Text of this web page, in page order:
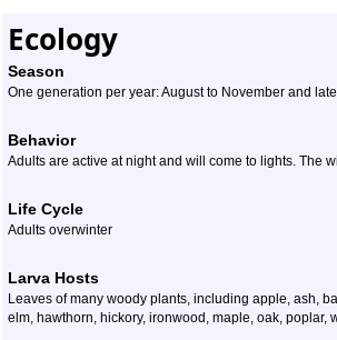
Ecology
Season
One generation per year: August to November and
Behavior
Adults are active at night and will come to lights. The
Life Cycle
Adults overwinter
Larva Hosts
Leaves of many woody plants, including apple, ash,
elm, hawthorn, hickory, ironwood, maple, oak, poplar,